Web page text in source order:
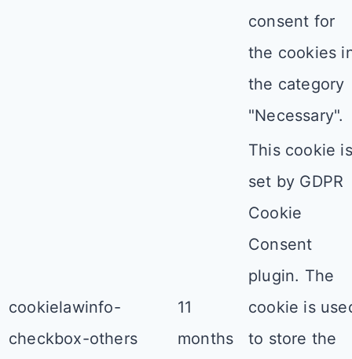
consent for
the cookies
the category
"Necessary".
cookielawinfo-
checkbox-others
11
months
This cookie is
set by GDPR
Cookie
Consent
plugin. The
cookie is
to store the